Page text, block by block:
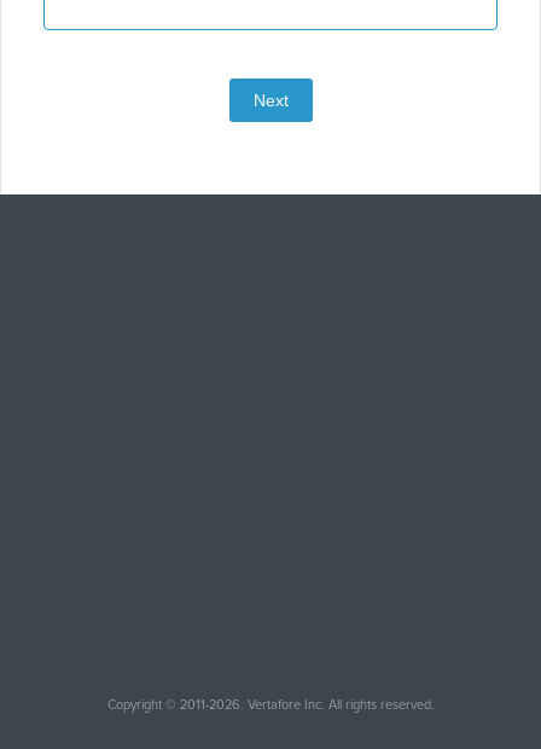
Next
Copyright © 2011-2026. Vertafore Inc. All rights reserved.